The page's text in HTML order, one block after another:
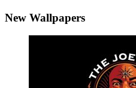
New Wallpapers